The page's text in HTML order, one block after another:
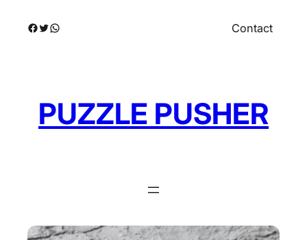
Facebook
Twitter
WhatsApp Contact
PUZZLE PUSHER